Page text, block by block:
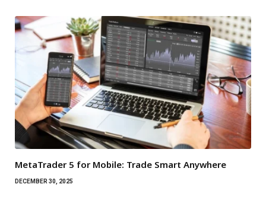
MetaTrader 5 for Mobile: Trade Smart Anywhere
DECEMBER 30, 2025